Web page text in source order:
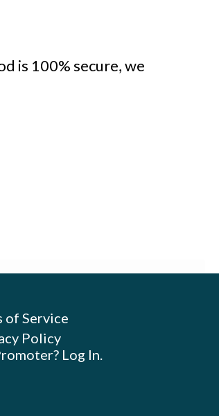
is 100% secure, we
of Service
Policy
Log In.